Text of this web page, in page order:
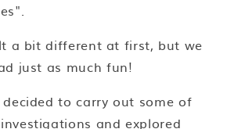
a bit different at first, but we
just as much fun!
to carry out some of
and explored